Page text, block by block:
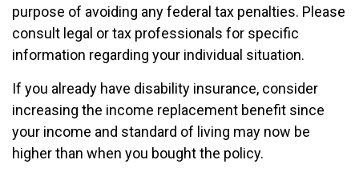
purpose of avoiding any federal tax penalties. Please
consult legal or tax professionals for specific
information regarding your individual situation.
If you already have disability insurance, consider
increasing the income replacement benefit since
your income and standard of living may now be
higher than when you bought the policy.